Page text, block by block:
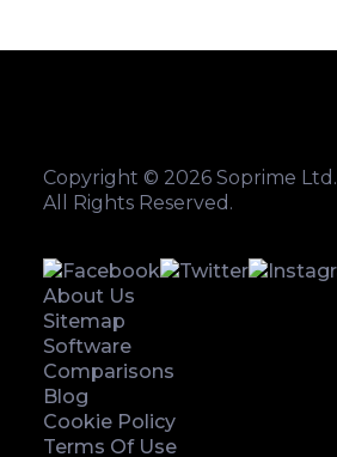
Copyright © 2026 Soprime Ltd.
All Rights Reserved.
About Us
Sitemap
Software
Comparisons
Blog
Cookie Policy
Terms Of Use